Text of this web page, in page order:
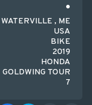
WATERVILLE , ME
USA
BIKE
2019
HONDA
GOLDWING TOUR
7